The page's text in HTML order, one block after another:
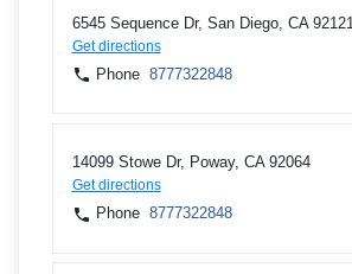
6545 Sequence Dr, San Diego, CA 92121
Get directions
Phone 8777322848
14099 Stowe Dr, Poway, CA 92064
Get directions
Phone 8777322848